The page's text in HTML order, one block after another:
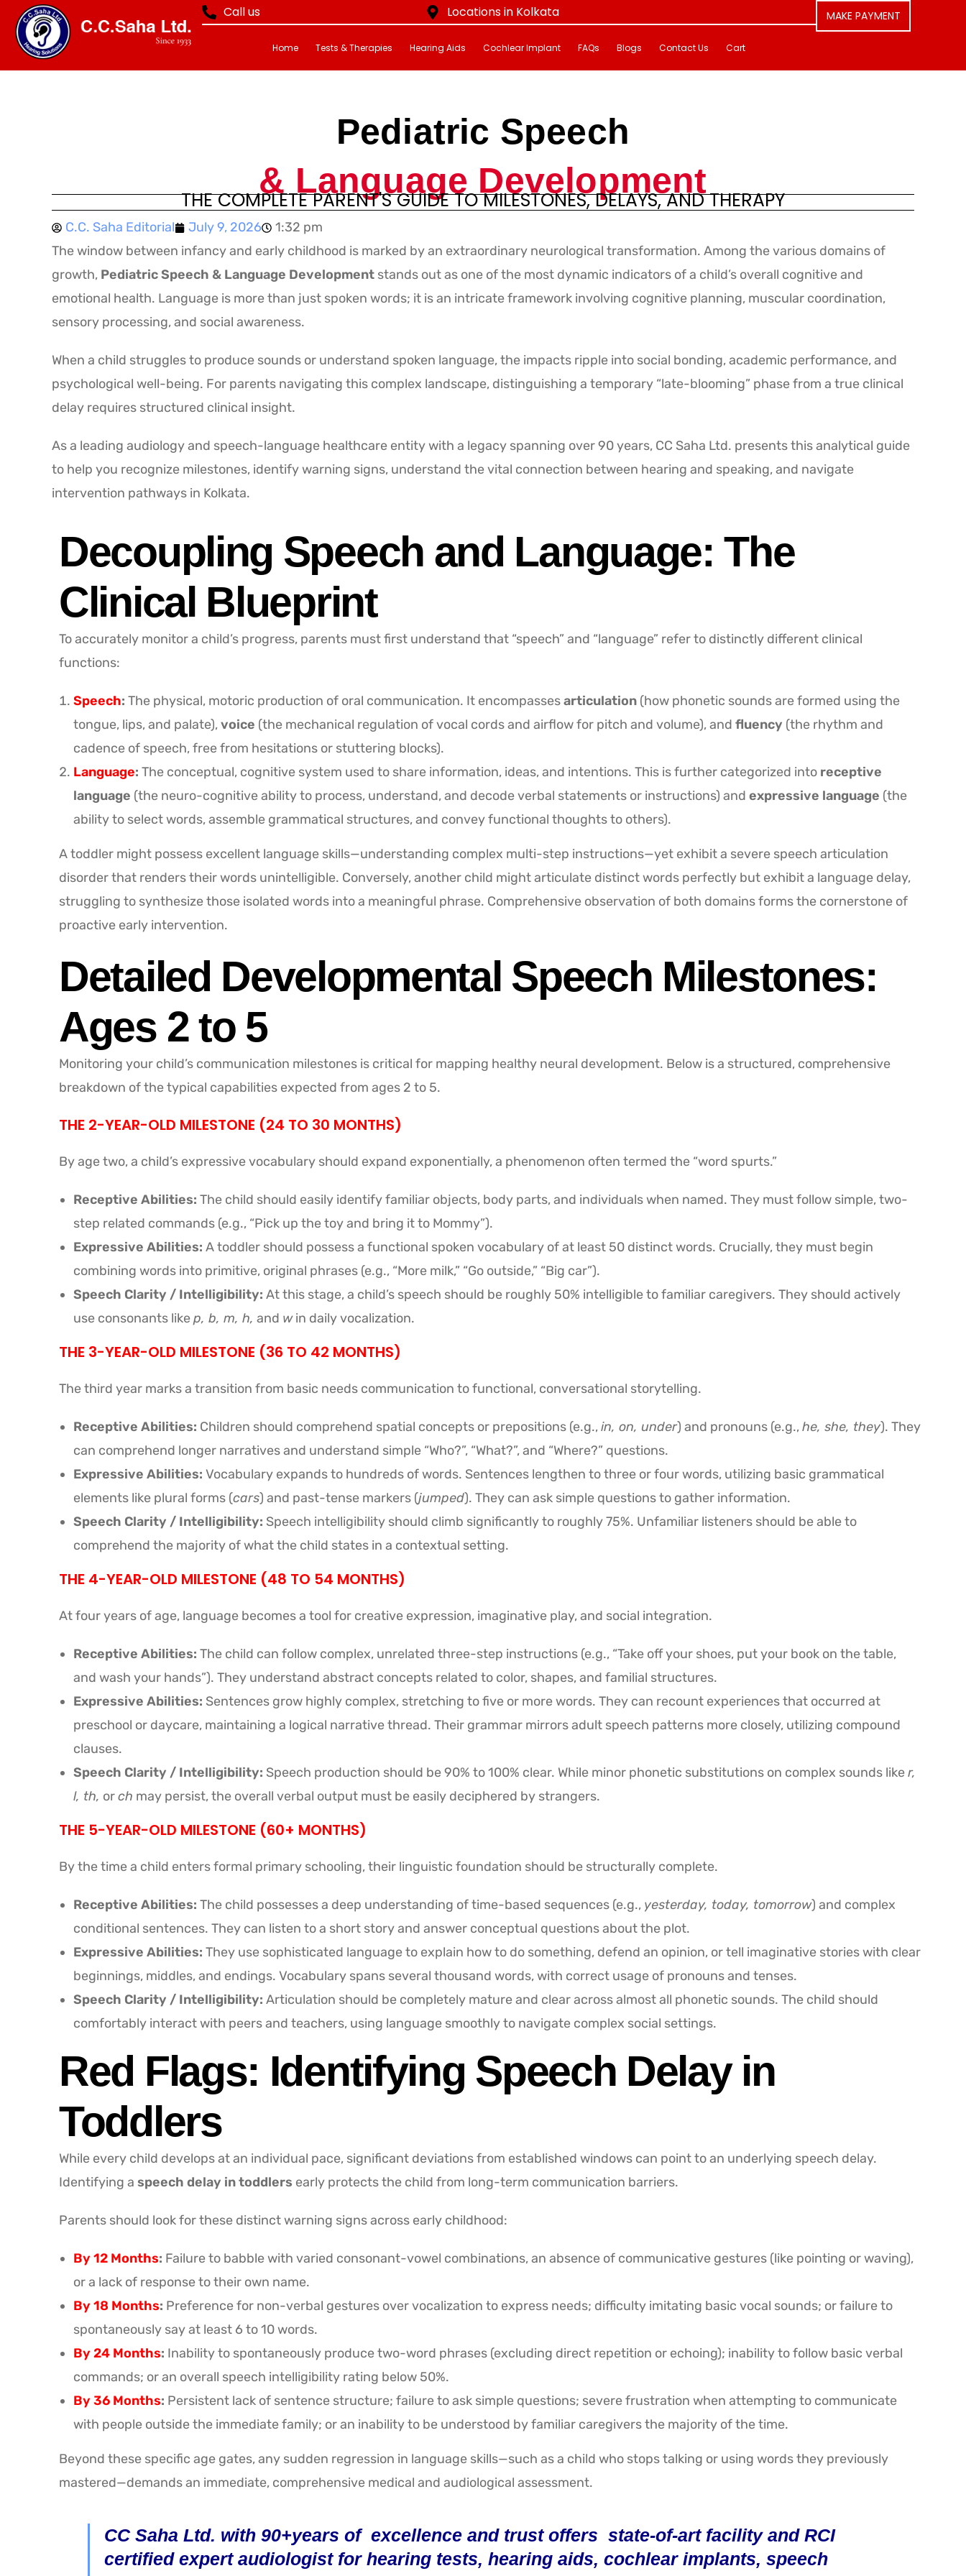
Call us Locations in Kolkata
Home Tests & Therapies Hearing Aids Cochlear Implant FAQs Blogs Contact Us Cart
MAKE PAYMENT
Pediatric Speech
& Language Development
THE COMPLETE PARENT'S GUIDE TO MILESTONES, DELAYS, AND THERAPY
C.C. Saha Editorial July 9, 2026
1:32 pm
The window between infancy and early childhood is marked by an extraordinary neurological transformation. Among the various domains of
growth, Pediatric Speech & Language Development stands out as one of the most dynamic indicators of a child’s overall cognitive and
emotional health. Language is more than just spoken words; it is an intricate framework involving cognitive planning, muscular coordination,
sensory processing, and social awareness.
When a child struggles to produce sounds or understand spoken language, the impacts ripple into social bonding, academic performance, and
psychological well-being. For parents navigating this complex landscape, distinguishing a temporary “late-blooming” phase from a true clinical
delay requires structured clinical insight.
As a leading audiology and speech-language healthcare entity with a legacy spanning over 90 years, CC Saha Ltd. presents this analytical guide
to help you recognize milestones, identify warning signs, understand the vital connection between hearing and speaking, and navigate
intervention pathways in Kolkata.
Decoupling Speech and Language: The
Clinical Blueprint
To accurately monitor a child’s progress, parents must first understand that “speech” and “language” refer to distinctly different clinical
functions:
Speech: The physical, motoric production of oral communication. It encompassesarticulation (how phonetic sounds are formed using the
tongue, lips, and palate),voice (the mechanical regulation of vocal cords and airflow for pitch and volume), and fluency (the rhythm and
cadence of speech, free from hesitations or stuttering blocks).
Language: The conceptual, cognitive system used to share information, ideas, and intentions. This is further categorized into receptive
language (the neuro-cognitive ability to process, understand, and decode verbal statements or instructions) and expressive language (the
ability to select words, assemble grammatical structures, and convey functional thoughts to others).
A toddler might possess excellent language skills—understanding complex multi-step instructions—yet exhibit a severe speech articulation
disorder that renders their words unintelligible. Conversely, another child might articulate distinct words perfectly but exhibit a language delay,
struggling to synthesize those isolated words into a meaningful phrase. Comprehensive observation of both domains forms the cornerstone of
proactive early intervention.
Detailed Developmental Speech Milestones:
Ages 2 to 5
Monitoring your child’s communication milestones is critical for mapping healthy neural development. Below is a structured, comprehensive
breakdown of the typical capabilities expected from ages 2 to 5.
THE 2-YEAR-OLD MILESTONE (24 TO 30 MONTHS)
By age two, a child’s expressive vocabulary should expand exponentially, a phenomenon often termed the “word spurts.”
Receptive Abilities: The child should easily identify familiar objects, body parts, and individuals when named. They must follow simple, two-
step related commands (e.g., “Pick up the toy and bring it to Mommy”).
Expressive Abilities: A toddler should possess a functional spoken vocabulary of at least 50 distinct words. Crucially, they must begin
combining words into primitive, original phrases (e.g., “More milk,” “Go outside,” “Big car”).
Speech Clarity / Intelligibility: At this stage, a child’s speech should be roughly 50% intelligible to familiar caregivers. They should actively
use consonants likep, b, m, h, and win daily vocalization.
THE 3-YEAR-OLD MILESTONE (36 TO 42 MONTHS)
The third year marks a transition from basic needs communication to functional, conversational storytelling.
Receptive Abilities: Children should comprehend spatial concepts or prepositions (e.g.,in, on, under) and pronouns (e.g.,he, she, they). They
can comprehend longer narratives and understand simple “Who?”, “What?”, and “Where?” questions.
Expressive Abilities: Vocabulary expands to hundreds of words. Sentences lengthen to three or four words, utilizing basic grammatical
elements like plural forms (cars) and past-tense markers (jumped). They can ask simple questions to gather information.
Speech Clarity / Intelligibility: Speech intelligibility should climb significantly to roughly 75%. Unfamiliar listeners should be able to
comprehend the majority of what the child states in a contextual setting.
THE 4-YEAR-OLD MILESTONE (48 TO 54 MONTHS)
At four years of age, language becomes a tool for creative expression, imaginative play, and social integration.
Receptive Abilities: The child can follow complex, unrelated three-step instructions (e.g., “Take off your shoes, put your book on the table,
and wash your hands”). They understand abstract concepts related to color, shapes, and familial structures.
Expressive Abilities: Sentences grow highly complex, stretching to five or more words. They can recount experiences that occurred at
preschool or daycare, maintaining a logical narrative thread. Their grammar mirrors adult speech patterns more closely, utilizing compound
clauses.
Speech Clarity / Intelligibility: Speech production should be 90% to 100% clear. While minor phonetic substitutions on complex sounds liker,
l, th, orch may persist, the overall verbal output must be easily deciphered by strangers.
THE 5-YEAR-OLD MILESTONE (60+ MONTHS)
By the time a child enters formal primary schooling, their linguistic foundation should be structurally complete.
Receptive Abilities: The child possesses a deep understanding of time-based sequences (e.g., yesterday, today, tomorrow) and complex
conditional sentences. They can listen to a short story and answer conceptual questions about the plot.
Expressive Abilities: They use sophisticated language to explain how to do something, defend an opinion, or tell imaginative stories with clear
beginnings, middles, and endings. Vocabulary spans several thousand words, with correct usage of pronouns and tenses.
Speech Clarity / Intelligibility: Articulation should be completely mature and clear across almost all phonetic sounds. The child should
comfortably interact with peers and teachers, using language smoothly to navigate complex social settings.
Red Flags: Identifying Speech Delay in
Toddlers
While every child develops at an individual pace, significant deviations from established windows can point to an underlying speech delay.
Identifying a speech delay in toddlers early protects the child from long-term communication barriers.
Parents should look for these distinct warning signs across early childhood:
By 12 Months: Failure to babble with varied consonant-vowel combinations, an absence of communicative gestures (like pointing or waving),
or a lack of response to their own name.
By 18 Months: Preference for non-verbal gestures over vocalization to express needs; difficulty imitating basic vocal sounds; or failure to
spontaneously say at least 6 to 10 words.
By 24 Months: Inability to spontaneously produce two-word phrases (excluding direct repetition or echoing); inability to follow basic verbal
commands; or an overall speech intelligibility rating below 50%.
By 36 Months: Persistent lack of sentence structure; failure to ask simple questions; severe frustration when attempting to communicate
with people outside the immediate family; or an inability to be understood by familiar caregivers the majority of the time.
Beyond these specific age gates, any sudden regression in language skills—such as a child who stops talking or using words they previously
mastered—demands an immediate, comprehensive medical and audiological assessment.
CC Saha Ltd. with 90+years of excellence and trust offers state-of-art facility and RCI
certified expert audiologist for hearing tests, hearing aids, cochlear implants, speech